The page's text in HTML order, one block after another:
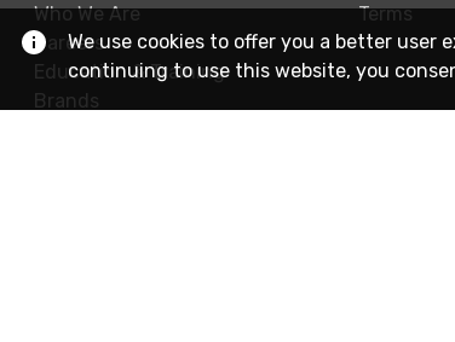
Who We Are
Careers
Education & Training
Brands
Terms
We use cookies to offer you a better user
continuing to use this website, you